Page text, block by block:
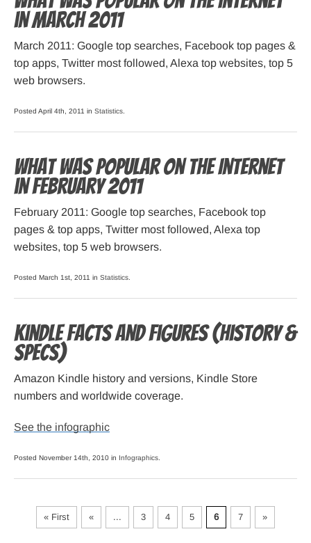
in March 2011
March 2011: Google top searches, Facebook top pages &
top apps, Twitter most followed, Alexa top websites, top 5
web browsers.
Posted April 4th, 2011 in Statistics
What was popular on the Internet
in February 2011
February 2011: Google top searches, Facebook top
pages & top apps, Twitter most followed, Alexa top
websites, top 5 web browsers.
Posted March 1st, 2011 in Statistics
Kindle Facts and Figures (history &
specs)
Amazon Kindle history and versions, Kindle Store
numbers and worldwide coverage.
See the infographic
Posted November 14th, 2010 in Infographics
« First « ... 3 4 5 6 7 »